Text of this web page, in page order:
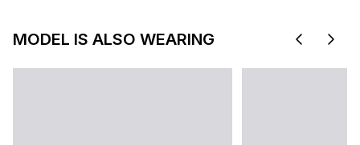
MODEL IS ALSO WEARING